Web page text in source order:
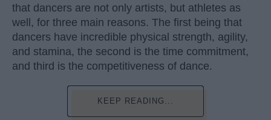
that dancers are not only artists, but athletes as
well, for three main reasons. The first being that
dancers have incredible physical strength, agility,
and stamina, the second is the time commitment,
and third is the competitiveness of dance.
KEEP READING...